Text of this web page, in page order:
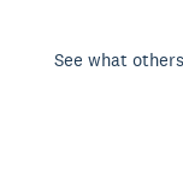
See what